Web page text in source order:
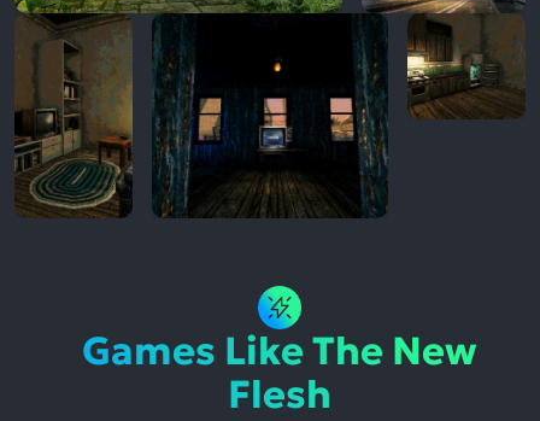
Games Like The New
Flesh